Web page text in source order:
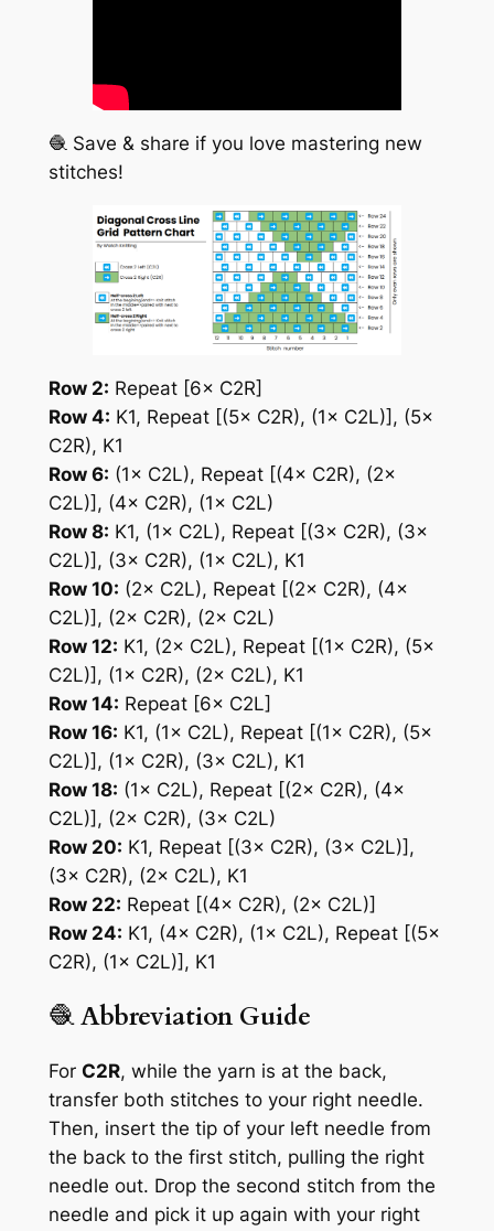
🧶 Save & share if you love mastering new
stitches!
Row 2: Repeat [6× C2R]
Row 4: K1, Repeat [(5× C2R), (1× C2L)], (5×
C2R), K1
Row 6: (1× C2L), Repeat [(4× C2R), (2×
C2L)], (4× C2R), (1× C2L)
Row 8: K1, (1× C2L), Repeat [(3× C2R), (3×
C2L)], (3× C2R), (1× C2L), K1
Row 10: (2× C2L), Repeat [(2× C2R), (4×
C2L)], (2× C2R), (2× C2L)
Row 12: K1, (2× C2L), Repeat [(1× C2R), (5×
C2L)], (1× C2R), (2× C2L), K1
Row 14: Repeat [6× C2L]
Row 16: K1, (1× C2L), Repeat [(1× C2R), (5×
C2L)], (1× C2R), (3× C2L), K1
Row 18: (1× C2L), Repeat [(2× C2R), (4×
C2L)], (2× C2R), (3× C2L)
Row 20: K1, Repeat [(3× C2R), (3× C2L)],
(3× C2R), (2× C2L), K1
Row 22: Repeat [(4× C2R), (2× C2L)]
Row 24: K1, (4× C2R), (1× C2L), Repeat [(5×
C2R), (1× C2L)], K1
🧶Abbreviation Guide
For C2R, while the yarn is at the back,
transfer both stitches to your right needle.
Then, insert the tip of your left needle from
the back to the first stitch, pulling the right
needle out. Drop the second stitch from the
needle and pick it up again with your right